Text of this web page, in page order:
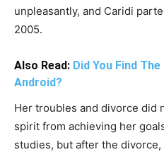
unpleasantly, and Caridi
2005.
Also Read: Did You Find
Android?
Her troubles and divorce did
spirit from achieving her
studies, but after the